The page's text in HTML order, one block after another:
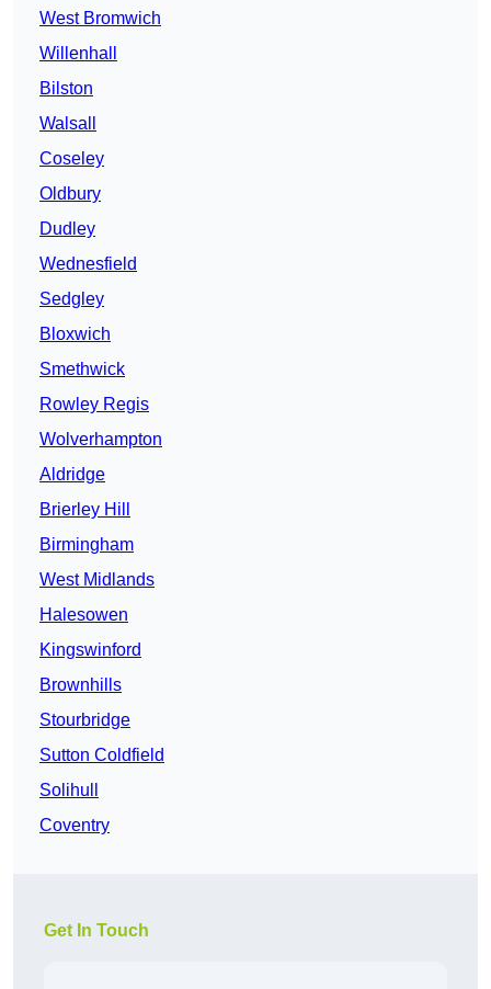
West Bromwich
Willenhall
Bilston
Walsall
Coseley
Oldbury
Dudley
Wednesfield
Sedgley
Bloxwich
Smethwick
Rowley Regis
Wolverhampton
Aldridge
Brierley Hill
Birmingham
West Midlands
Halesowen
Kingswinford
Brownhills
Stourbridge
Sutton Coldfield
Solihull
Coventry
Get In Touch